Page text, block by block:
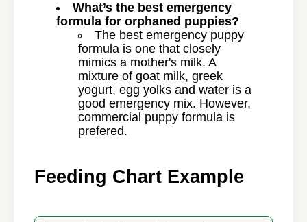
What’s the best emergency
formula for orphaned puppies?
The best emergency puppy
formula is one that closely
mimics a mother's milk. A
mixture of goat milk, greek
yogurt, egg yolks and water is a
good emergency mix. However,
commercial puppy formula is
prefered.
Feeding Chart Example